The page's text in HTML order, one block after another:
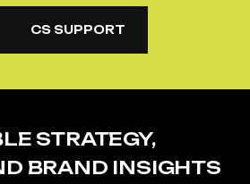
CS SUPPORT
STRATEGY,
BRAND INSIGHTS